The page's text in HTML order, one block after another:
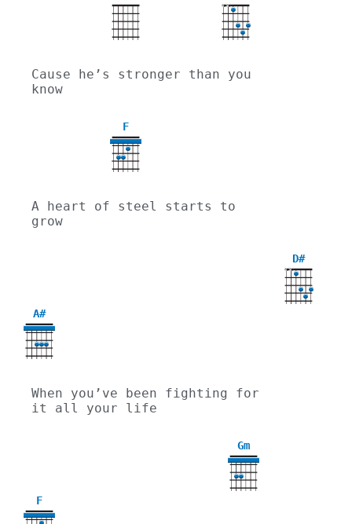
XX
Cause he’s stronger than you
know
F
A heart of steel starts to
grow
D#
XX
A#
When you’ve been fighting for
it all your life
Gm
3
F